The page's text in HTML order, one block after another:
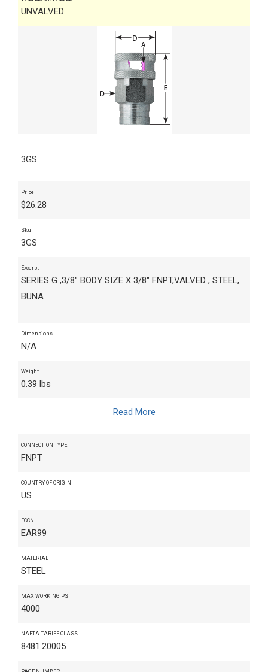
UNVALVED
3GS
Price
$26.28
Sku
3GS
Excerpt
SERIES G ,3/8" BODY SIZE X 3/8" FNPT,VALVED , STEEL,
BUNA
Dimensions
N/A
Weight
0.39 lbs
Read More
CONNECTION TYPE
FNPT
COUNTRY OF ORIGIN
US
ECCN
EAR99
MATERIAL
STEEL
MAX WORKING PSI
4000
NAFTA TARIFF CLASS
8481.20005